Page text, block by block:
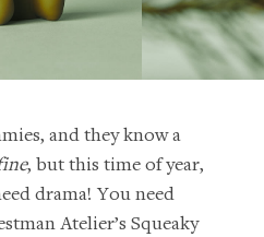
and they know a
, but this time of year,
drama! You need
Atelier’s Squeaky